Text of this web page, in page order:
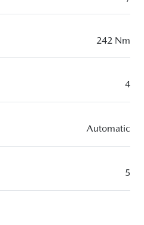
242 Nm
4
Automatic
5